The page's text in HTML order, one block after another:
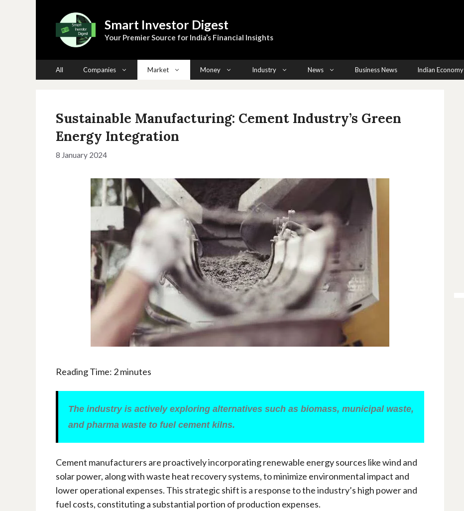
Smart Investor Digest
Your Premier Source for India’s Financial Insights
All Companies Market Money Industry News Business News Indian Economy
Sustainable Manufacturing: Cement Industry’s Green
Energy Integration
8 January 2024
Reading Time: 2minutes
The industry is actively exploring alternatives such as biomass, municipal waste,
and pharma waste to fuel cement kilns.
Cement manufacturers are proactively incorporating renewable energy sources like wind and
solar power, along with waste heat recovery systems, to minimize environmental impact and
lower operational expenses. This strategic shift is a response to the industry’s high power and
fuel costs, constituting a substantial portion of production expenses.